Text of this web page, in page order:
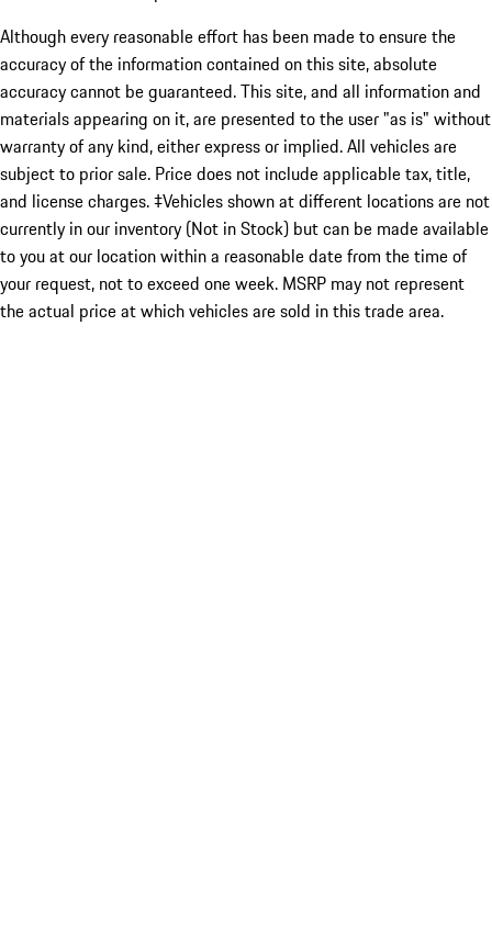
Although every reasonable effort has been made to ensure the
accuracy of the information contained on this site, absolute
accuracy cannot be guaranteed. This site, and all information and
materials appearing on it, are presented to the user "as is" without
warranty of any kind, either express or implied. All vehicles are
subject to prior sale. Price does not include applicable tax, title,
and license charges. ‡Vehicles shown at different locations are not
currently in our inventory (Not in Stock) but can be made available
to you at our location within a reasonable date from the time of
your request, not to exceed one week. MSRP may not represent
the actual price at which vehicles are sold in this trade area.